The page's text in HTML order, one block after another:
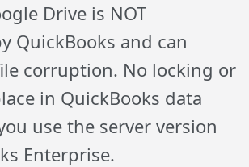
Drive is NOT
QuickBooks and can
corruption. No locking or
in QuickBooks data
use the server version
Enterprise.